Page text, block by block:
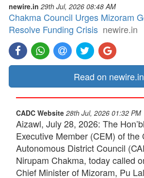
newire.in 29th Jul, 2026 08:48 AM
Chakma Council Urges Mizoram
Resolve Funding Crisis newire.in
Read on newire.in
CADC Website 28th Jul, 2026 01:32 PM
Aizawl, July 28, 2026: The
Executive Member (CEM) of the
Autonomous District Council
Nirupam Chakma, today called
Chief Minister of Mizoram, Pu